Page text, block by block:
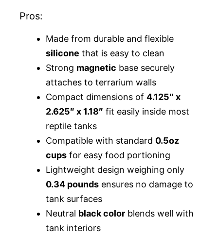
Pros:
Made from durable and flexible
silicone that is easy to clean
Strong magnetic base securely
attaches to terrarium walls
Compact dimensions of 4.125″ x
2.625″ x 1.18″ fit easily inside most
reptile tanks
Compatible with standard 0.5oz
cups for easy food portioning
Lightweight design weighing only
0.34 pounds ensures no damage to
tank surfaces
Neutral black color blends well with
tank interiors